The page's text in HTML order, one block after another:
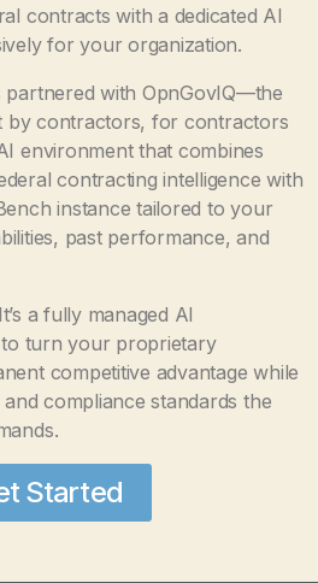
contracts with a dedicated AI
for your organization.
partnered with OpnGovIQ—the
by contractors, for contractors
environment that combines
contracting intelligence with
instance tailored to your
past performance, and
a fully managed AI
turn your proprietary
competitive advantage while
compliance standards the
Started